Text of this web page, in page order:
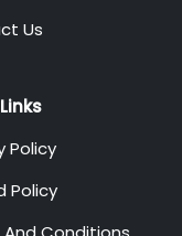
Us
Policy
Policy